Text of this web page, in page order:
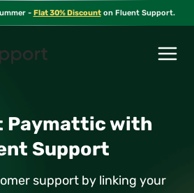
- Flat 30% Discounton Fluent Support.
Paymattic with
Support
support by linking your